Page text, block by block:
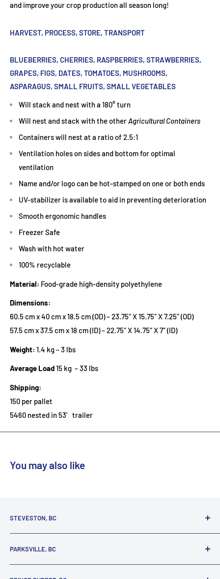
and improve your crop production all season long!
HARVEST, PROCESS, STORE, TRANSPORT
BLUEBERRIES, CHERRIES, RASPBERRIES, STRAWBERRIES,
GRAPES, FIGS, DATES, TOMATOES, MUSHROOMS,
ASPARAGUS, SMALL FRUITS, SMALL VEGETABLES
Will stack and nest with a 180° turn
Will nest and stack with the otherAgricultural Containers
Containers will nest at a ratio of 2.5:1
Ventilation holes on sides and bottom for optimal
ventilation
Name and/or logo can be hot-stamped on one or both ends
UV-stabilizer is available to aid in preventing deterioration
Smooth ergonomic handles
Freezer Safe
Wash with hot water
100% recyclable
Material: Food-grade high-density polyethylene
Dimensions:
60.5 cm x 40 cm x 18.5 cm (OD) – 23.75″ X 15.75″ X 7.25″ (OD)
57.5 cm x 37.5 cm x 18 cm (ID) – 22.75″ X 14.75″ X 7″ (ID)
Weight: 1.4 kg – 3 lbs
Average Load15 kg – 33 lbs
Shipping:
150 per pallet
5460 nested in 53′ trailer
You may also like
STEVESTON, BC
Richmond, BC, V7E 3A5
(800) 895-4327
PARKSVILLE, BC